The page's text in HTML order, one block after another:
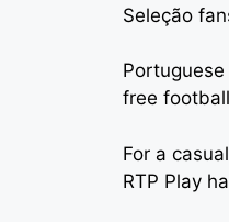
Seleção
free
For a
RTP Play